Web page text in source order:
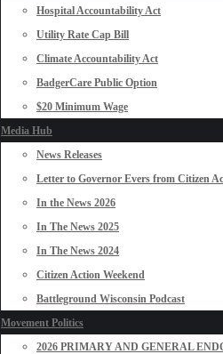
Hospital Accountability Act
Utility Rate Cap Bill
Climate Accountability Act
BadgerCare Public Option
$20 Minimum Wage
Media Hub
News Releases
Letter to Governor Evers from Citizen
In the News 2026
In The News 2025
In The News 2024
Citizen Action Weekend
Battleground Wisconsin Podcast
Movement Politics
2026 PRIMARY AND GENERAL